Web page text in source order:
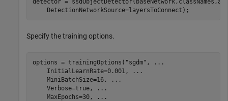
    DetectionNetworkSource=layersToConnect);
Specify the training options.
options = trainingOptions( "sgdm" ,
...
    InitialLearnRate=0.001,
...
    MiniBatchSize=16,
...
    Verbose=true,
...
    MaxEpochs=30,
...